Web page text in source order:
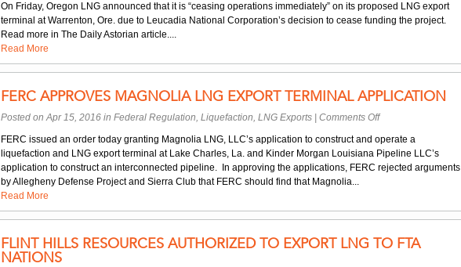
LNG
Project
On Friday, Oregon LNG announced that it is “ceasing operations immediately” on its proposed LNG export
terminal at Warrenton, Ore. due to Leucadia National Corporation’s decision to cease funding the project.
Read more in The Daily Astorian article....
Read More
FERC APPROVES MAGNOLIA LNG EXPORT TERMINAL APPLICATION
Posted on Apr 15, 2016 in Federal Regulation, Liquefaction, LNG Exports Comments Offon
Approves
Magnolia
LNG
FERC issued an order today granting Magnolia LNG, LLC’s application to construct and operate a
liquefaction and LNG export terminal at Lake Charles, La. and Kinder Morgan Louisiana Pipeline LLC’s
application to construct an interconnected pipeline. In approving the applications, FERC rejected arguments
by Allegheny Defense Project and Sierra Club that FERC should find that Magnolia...
Read More
FLINT HILLS RESOURCES AUTHORIZED TO EXPORT LNG TO FTA
NATIONS